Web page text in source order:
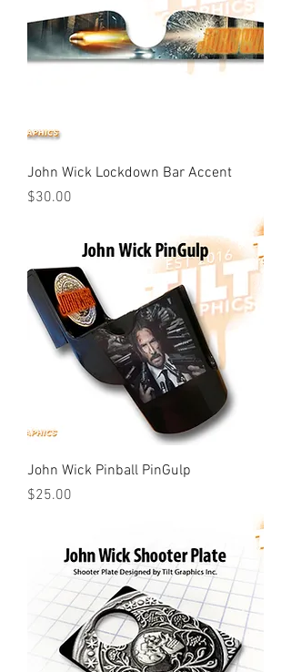
John Wick Lockdown Bar Accent
Price
$30.00
John Wick Pinball PinGulp
Price
$25.00